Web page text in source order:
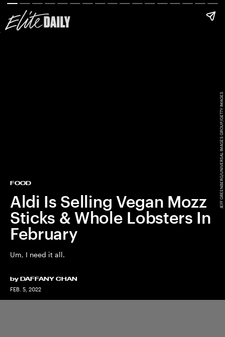
FOOD
Aldi Is Selling Vegan Mozz
Sticks & Whole Lobsters In
February
Um, I need it all.
by DAFFANY CHAN
FEB. 5, 2022
JEFF GREENBERG/UNIVERSAL IMAGES GROUP/GETTY IMAGES